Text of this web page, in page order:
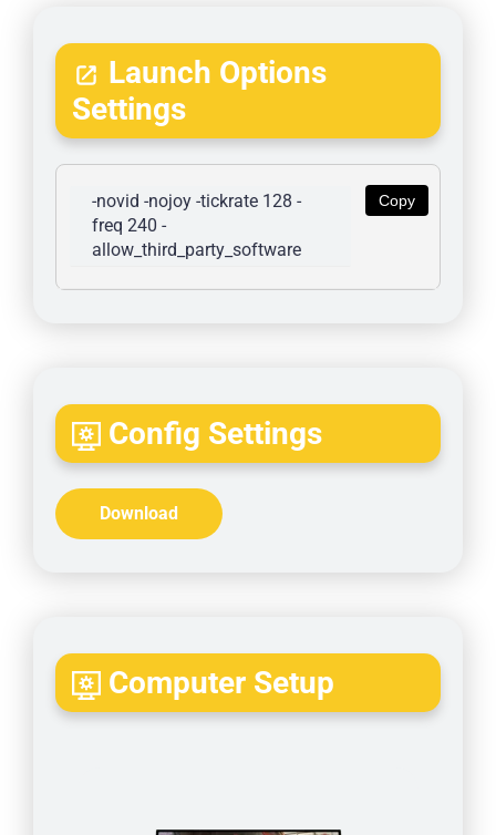
Launch Options
Settings
Copy
-novid -nojoy -tickrate 128 -
freq 240 -
allow_third_party_software
Config Settings
Download
Computer Setup